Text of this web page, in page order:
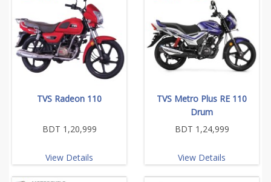
TVS Radeon 110
BDT 1,20,999
View Details
TVS Metro Plus RE 110
Drum
BDT 1,24,999
View Details